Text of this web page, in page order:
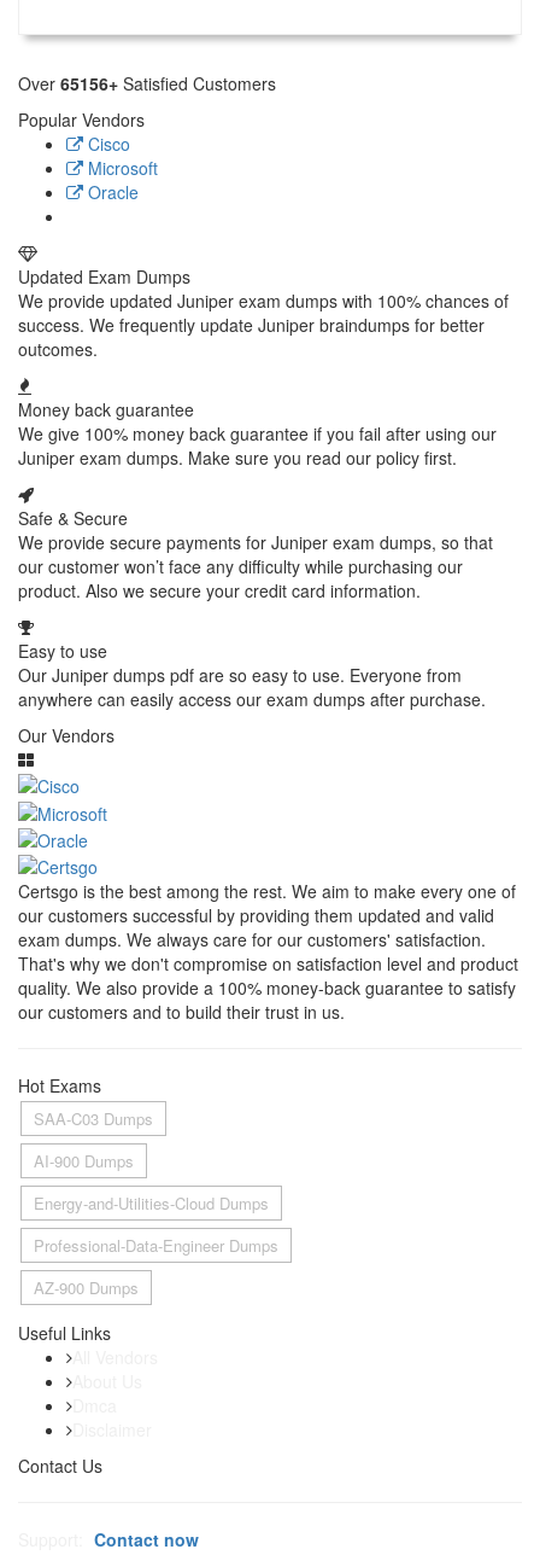
Over 65156+ Satisfied Customers
Popular Vendors
Cisco
Microsoft
Oracle
Updated Exam Dumps
We provide updated Juniper exam dumps with 100% chances of
success. We frequently update Juniper braindumps for better
outcomes.
Money back guarantee
We give 100% money back guarantee if you fail after using our
Juniper exam dumps. Make sure you read our policy first.
Safe & Secure
We provide secure payments for Juniper exam dumps, so that
our customer won’t face any difficulty while purchasing our
product. Also we secure your credit card information.
Easy to use
Our Juniper dumps pdf are so easy to use. Everyone from
anywhere can easily access our exam dumps after purchase.
Our Vendors
Certsgo is the best among the rest. We aim to make every one of
our customers successful by providing them updated and valid
exam dumps. We always care for our customers' satisfaction.
That's why we don't compromise on satisfaction level and product
quality. We also provide a 100% money-back guarantee to satisfy
our customers and to build their trust in us.
Hot Exams
SAA-C03 Dumps
AI-900 Dumps
Energy-and-Utilities-Cloud Dumps
Professional-Data-Engineer Dumps
AZ-900 Dumps
Useful Links
Contact Us
Contact now